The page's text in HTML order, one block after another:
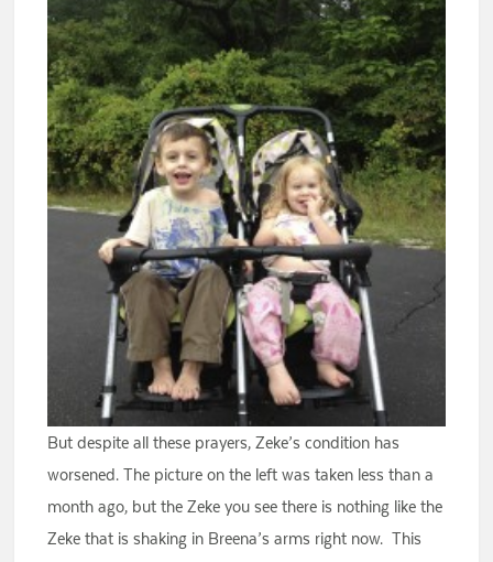
But despite all these prayers, Zeke’s condition has
worsened. The picture on the left was taken less than a
month ago, but the Zeke you see there is nothing like the
Zeke that is shaking in Breena’s arms right now. This